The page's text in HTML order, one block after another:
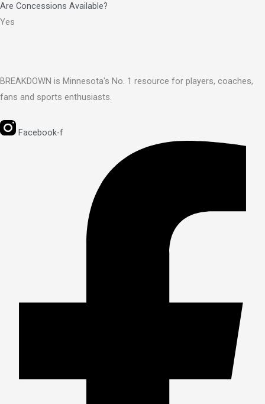
Are Concessions Available?
Yes
BREAKDOWN is Minnesota's No. 1 resource for players, coaches,
fans and sports enthusiasts.
Facebook-f